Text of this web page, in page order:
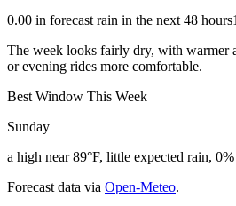
0.00 in forecast rain in the next 48 hours
The week looks fairly dry, with warmer
or evening rides more comfortable.
Best Window This Week
Sunday
a high near 89°F, little expected rain,
Forecast data via Open-Meteo.